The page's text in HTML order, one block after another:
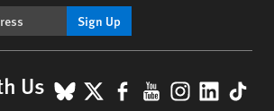
Sign Up
Us BlueSky
X Facebook
YouTube